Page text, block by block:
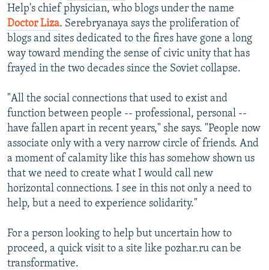
Help's chief physician, who blogs under the name
Doctor Liza. Serebryanaya says the proliferation of
blogs and sites dedicated to the fires have gone a long
way toward mending the sense of civic unity that has
frayed in the two decades since the Soviet collapse.
"All the social connections that used to exist and
function between people -- professional, personal --
have fallen apart in recent years," she says. "People now
associate only with a very narrow circle of friends. And
a moment of calamity like this has somehow shown us
that we need to create what I would call new
horizontal connections. I see in this not only a need to
help, but a need to experience solidarity."
For a person looking to help but uncertain how to
proceed, a quick visit to a site like pozhar.ru can be
transformative.